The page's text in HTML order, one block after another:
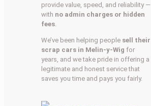
provide value, speed, and reliability —
with no admin charges or hidden
fees.
We’ve been helping people sell their
scrap cars in Melin-y-Wig for
years, and we take pride in offering a
legitimate and honest service that
saves you time and pays you fairly.